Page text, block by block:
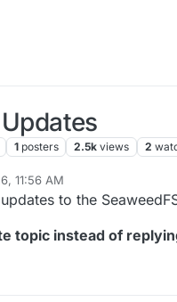
1 posters 2.5k views 2
11:56 AM
to the
topic instead of